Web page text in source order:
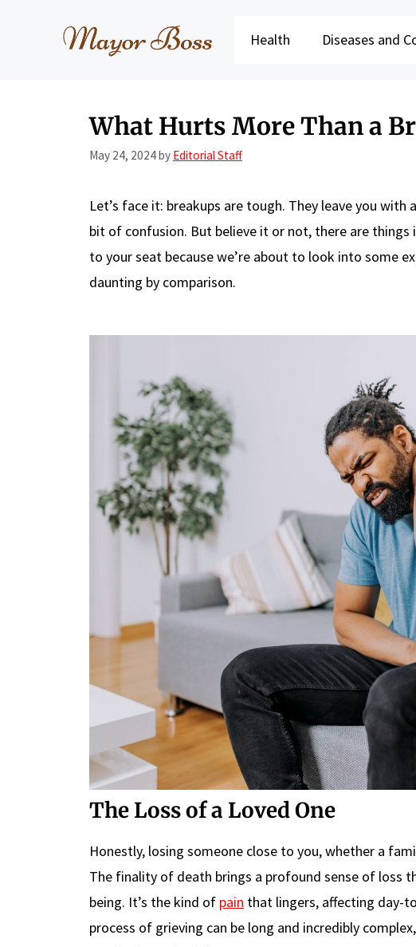
Health Diseases and
What Hurts More Than a
May 24, 2024by Editorial Staff
Let’s face it: breakups are tough. They leave you
bit of confusion. But believe it or not, there are
to your seat because we’re about to look into some
daunting by comparison.
The Loss of a Loved One
Honestly, losing someone close to you, whether a
The finality of death brings a profound sense of loss
being. It’s the kind of pain that lingers, affecting day-
process of grieving can be long and incredibly